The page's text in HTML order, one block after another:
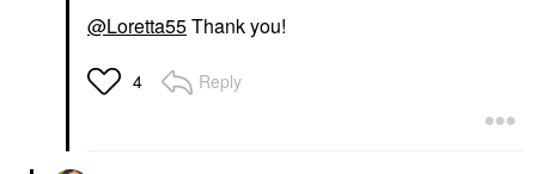
@Loretta55Thank you!
4 Reply